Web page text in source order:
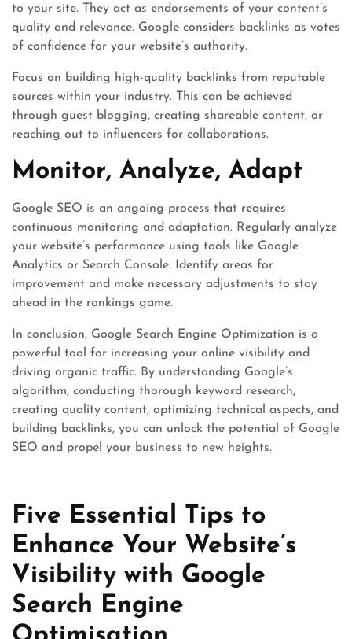
to your site. They act as endorsements of your content’s
quality and relevance. Google considers backlinks as votes
of confidence for your website’s authority.
Focus on building high-quality backlinks from reputable
sources within your industry. This can be achieved
through guest blogging, creating shareable content, or
reaching out to influencers for collaborations.
Monitor, Analyze, Adapt
Google SEO is an ongoing process that requires
continuous monitoring and adaptation. Regularly analyze
your website’s performance using tools like Google
Analytics or Search Console. Identify areas for
improvement and make necessary adjustments to stay
ahead in the rankings game.
In conclusion, Google Search Engine Optimization is a
powerful tool for increasing your online visibility and
driving organic traffic. By understanding Google’s
algorithm, conducting thorough keyword research,
creating quality content, optimizing technical aspects, and
building backlinks, you can unlock the potential of Google
SEO and propel your business to new heights.
Five Essential Tips to
Enhance Your Website’s
Visibility with Google
Search Engine